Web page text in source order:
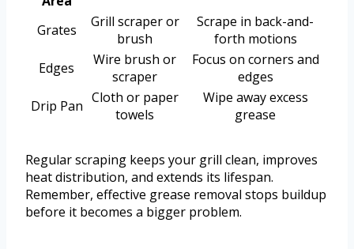
Grates
Grill scraper or
brush
Scrape in back-and-
forth motions
Edges
Wire brush or
scraper
Focus on corners and
edges
Drip Pan Cloth or paper
towels
Wipe away excess
grease
Regular scraping keeps your grill clean, improves
heat distribution, and extends its lifespan.
Remember, effective grease removal stops buildup
before it becomes a bigger problem.